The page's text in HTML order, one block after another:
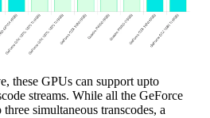
these GPUs can support upto
streams. While all the GeForce
simultaneous transcodes, a